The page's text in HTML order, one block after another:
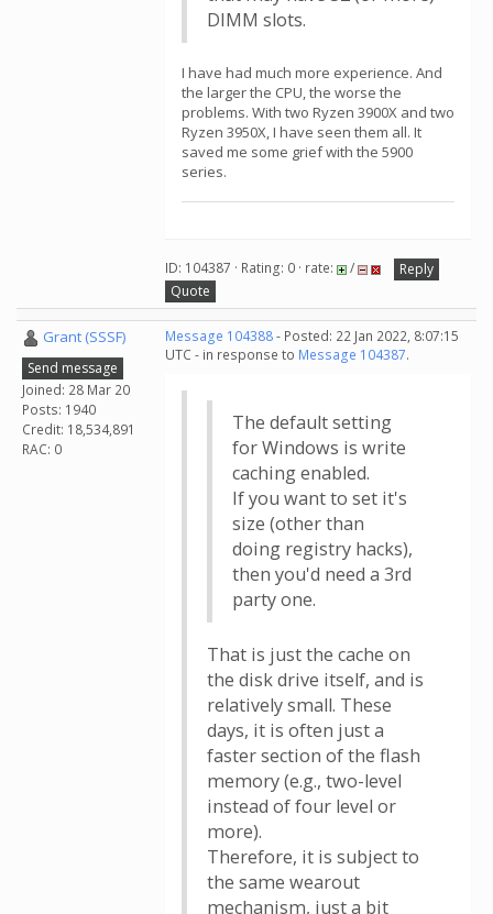
DIMM slots.
I have had much more experience. And
the larger the CPU, the worse the
problems. With two Ryzen 3900X and two
Ryzen 3950X, I have seen them all. It
saved me some grief with the 5900
series.
ID: 104387 · Rating: 0 · rate: /
Reply
Quote
Grant (SSSF)
Send message
Joined: 28 Mar 20
Posts: 1940
Credit: 18,534,891
RAC: 0
Message 104388- Posted: 22 Jan 2022, 8:07:15
UTC - in response to Message 104387.
The default setting
for Windows is write
caching enabled.
If you want to set it's
size (other than
doing registry hacks),
then you'd need a 3rd
party one.
That is just the cache on
the disk drive itself, and is
relatively small. These
days, it is often just a
faster section of the flash
memory (e.g., two-level
instead of four level or
more).
Therefore, it is subject to
the same wearout
mechanism, just a bit